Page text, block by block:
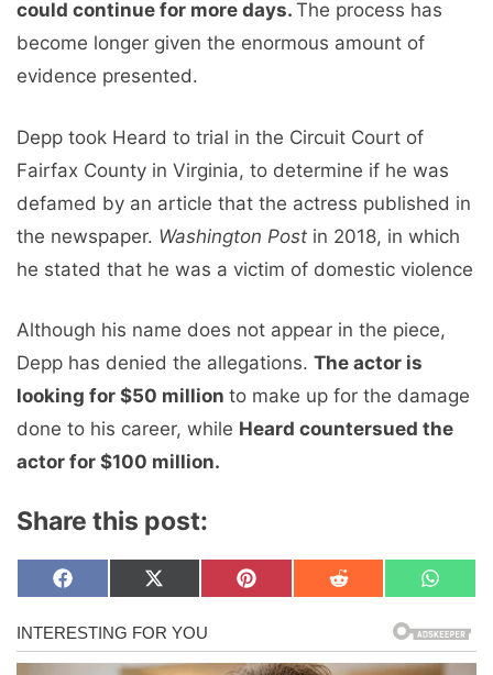
could continue for more days. The process has
become longer given the enormous amount of
evidence presented.
Depp took Heard to trial in the Circuit Court of
Fairfax County in Virginia, to determine if he was
defamed by an article that the actress published in
the newspaper. Washington Post in 2018, in which
he stated that he was a victim of domestic violence
Although his name does not appear in the piece,
Depp has denied the allegations. The actor is
looking for $50 million to make up for the damage
done to his career, while Heard countersued the
actor for $100 million.
Share this post:
Share
on
F
c
e
b
Share
on
X
T
w
i
Share
on
P
e
Share
on
R
i
Share
on
W
a
t
s